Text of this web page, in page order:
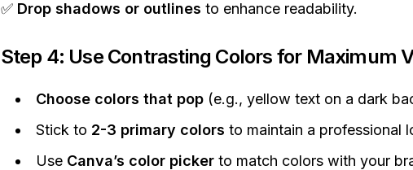
✅ Drop shadows or outlines to enhance readability.
Step 4: Use Contrasting Colors for Maximum
Choose colors that pop(e.g., yellow text on a dark
Stick to 2-3 primary colors to maintain a professional
Use Canva’s color pickerto match colors with your